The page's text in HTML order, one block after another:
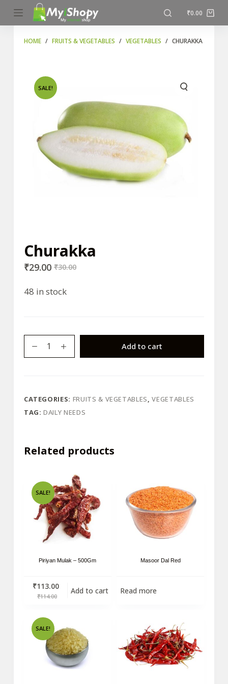
S
k
₹0.00
HOME / FRUITS & VEGETABLES / VEGETABLES / CHURAKKA
SALE!
Churakka
₹30.00
₹29.00
48 in stock
quantity
Add to cart
CATEGORIES: FRUITS & VEGETABLES,VEGETABLES
TAG:DAILY NEEDS
Related products
SALE!
Piriyan Mulak – 500Gm
₹114.00
₹113.00 Add to cart
Masoor Dal Red
Read more
SALE!